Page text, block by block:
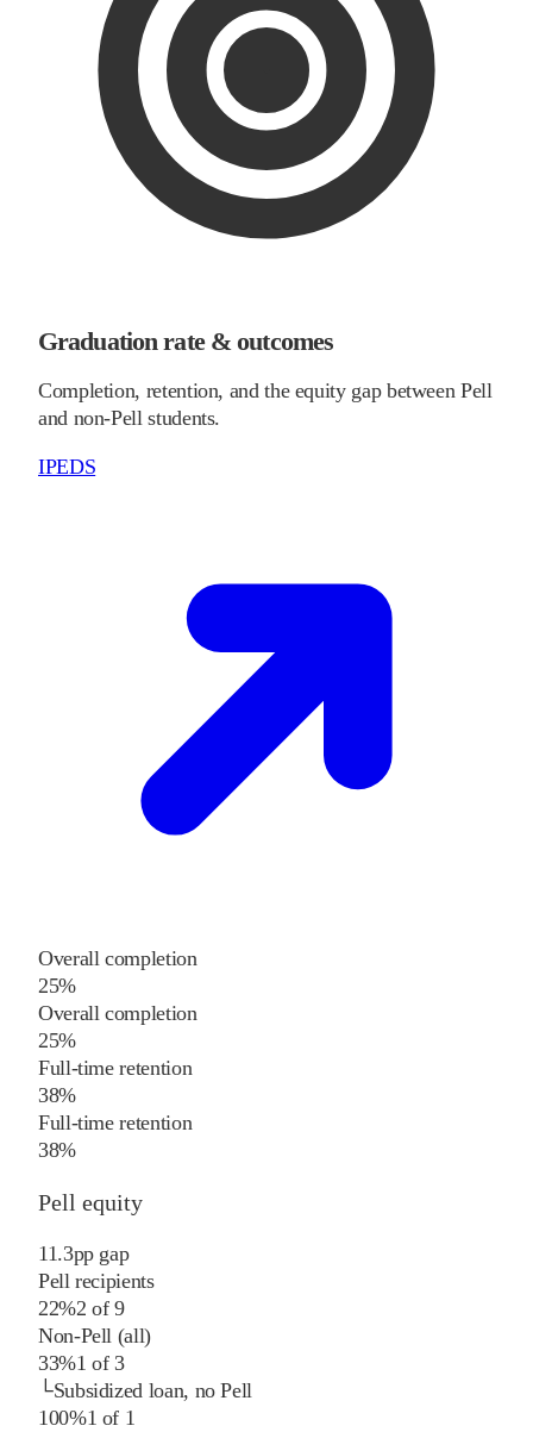
Graduation rate & outcomes
Completion, retention, and the equity gap between Pell
and non-Pell students.
IPEDS
Overall completion
25%
Overall completion
25%
Full-time retention
38%
Full-time retention
38%
Pell equity
11.3pp gap
Pell recipients
22%2 of9
Non-Pell (all)
33%1 of3
└Subsidized loan, no Pell
100%1 of 1